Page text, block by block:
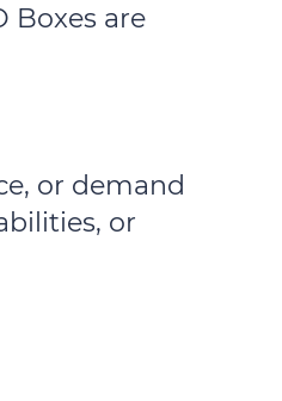
Boxes are
or demand
or